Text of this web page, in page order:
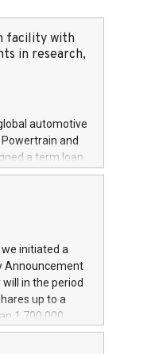
facility with
in research,
automotive
and
a term loan
(CDP), for the
development
in
aimed at
The
profile, will
Group N.V.
power your
initiated a
Announcement
in the period
up to a
1,700,000
been